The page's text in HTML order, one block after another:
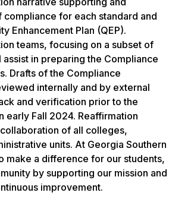
for each standard and
Enhancement Plan (QEP).
teams, focusing on a subset of
in preparing the Compliance
Drafts of the Compliance
internally and by external
and verification prior to the
early Fall 2024. Reaffirmation
of all colleges,
units. At Georgia Southern
make a difference for our students,
by supporting our mission and
improvement.